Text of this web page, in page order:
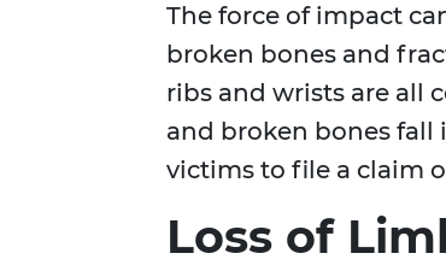
The force of impact
broken bones and
ribs and wrists are all
and broken bones fall
victims to file a claim
Loss of